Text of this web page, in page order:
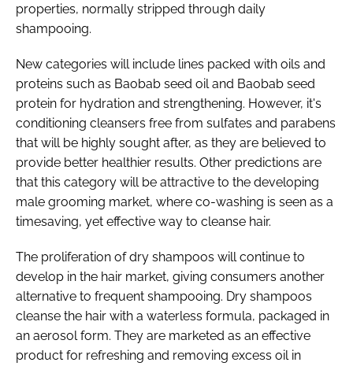
properties, normally stripped through daily
shampooing.
New categories will include lines packed with oils and
proteins such as Baobab seed oil and Baobab seed
protein for hydration and strengthening. However, it's
conditioning cleansers free from sulfates and parabens
that will be highly sought after, as they are believed to
provide better healthier results. Other predictions are
that this category will be attractive to the developing
male grooming market, where co-washing is seen as a
timesaving, yet effective way to cleanse hair.
The proliferation of dry shampoos will continue to
develop in the hair market, giving consumers another
alternative to frequent shampooing. Dry shampoos
cleanse the hair with a waterless formula, packaged in
an aerosol form. They are marketed as an effective
product for refreshing and removing excess oil in